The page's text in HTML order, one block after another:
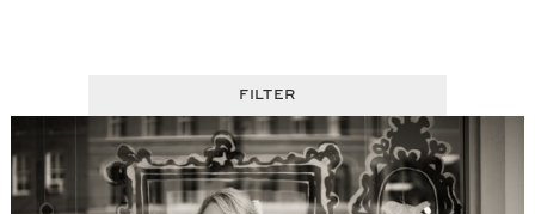
FILTER